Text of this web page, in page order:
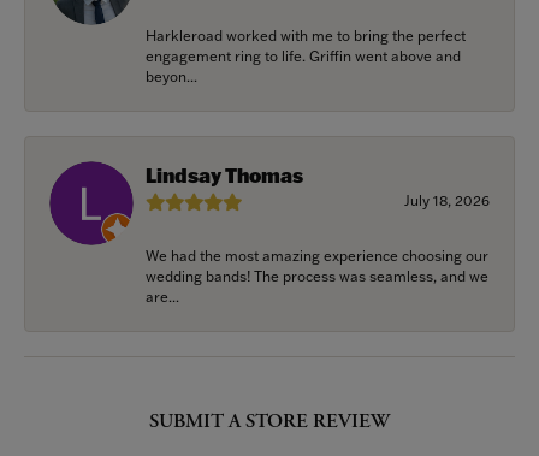
Harkleroad worked with me to bring the perfect
engagement ring to life. Griffin went above and
beyon...
Lindsay Thomas
July 18, 2026
We had the most amazing experience choosing our
wedding bands! The process was seamless, and we
are...
SUBMIT A STORE REVIEW